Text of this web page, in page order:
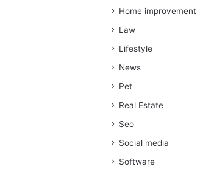
Home improvement
Law
Lifestyle
News
Pet
Real Estate
Seo
Social media
Software